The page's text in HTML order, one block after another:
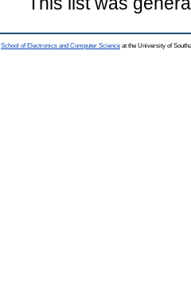
School of Electronics and Computer Science at the University of